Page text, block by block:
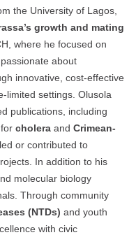
the University of Lagos,
growth and mating
where he focused on
passionate about
innovative, cost-effective
limited settings. Olusola
publications, including
cholera and Crimean-
or contributed to
In addition to his
molecular biology
Through community
(NTDs) and youth
with civic